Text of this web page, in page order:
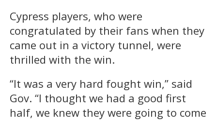
Cypress players, who were
congratulated by their fans when they
came out in a victory tunnel, were
thrilled with the win.
“It was a very hard fought win,” said
Gov. “I thought we had a good first
half, we knew they were going to come